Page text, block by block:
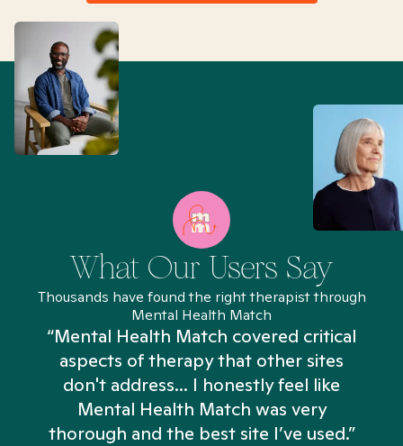
What Our Users Say
Thousands have found the right therapist through
Mental Health Match
“Mental Health Match covered critical
aspects of therapy that other sites
don't address... I honestly feel like
Mental Health Match was very
thorough and the best site I’ve used.”